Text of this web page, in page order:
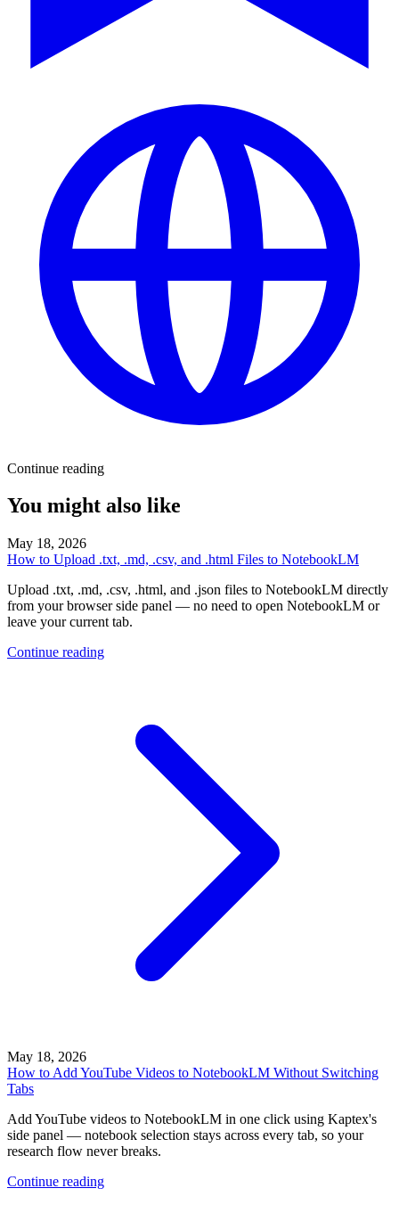
Continue reading
You might also like
May 18, 2026
How to Upload .txt, .md, .csv, and .html Files to NotebookLM
Upload .txt, .md, .csv, .html, and .json files to NotebookLM directly
from your browser side panel — no need to open NotebookLM or
leave your current tab.
Continue reading
May 18, 2026
How to Add YouTube Videos to NotebookLM Without Switching
Tabs
Add YouTube videos to NotebookLM in one click using Kaptex's
side panel — notebook selection stays across every tab, so your
research flow never breaks.
Continue reading